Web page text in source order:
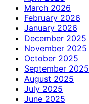
March 2026
February 2026
January 2026
December 2025
November 2025
October 2025
September 2025
August 2025
July 2025
June 2025